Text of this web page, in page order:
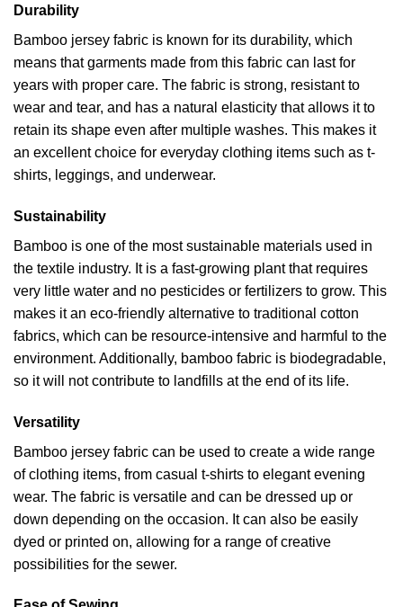
Durability
Bamboo jersey fabric is known for its durability, which
means that garments made from this fabric can last for
years with proper care. The fabric is strong, resistant to
wear and tear, and has a natural elasticity that allows it to
retain its shape even after multiple washes. This makes it
an excellent choice for everyday clothing items such as t-
shirts, leggings, and underwear.
Sustainability
Bamboo is one of the most sustainable materials used in
the textile industry. It is a fast-growing plant that requires
very little water and no pesticides or fertilizers to grow. This
makes it an eco-friendly alternative to traditional cotton
fabrics, which can be resource-intensive and harmful to the
environment. Additionally, bamboo fabric is biodegradable,
so it will not contribute to landfills at the end of its life.
Versatility
Bamboo jersey fabric can be used to create a wide range
of clothing items, from casual t-shirts to elegant evening
wear. The fabric is versatile and can be dressed up or
down depending on the occasion. It can also be easily
dyed or printed on, allowing for a range of creative
possibilities for the sewer.